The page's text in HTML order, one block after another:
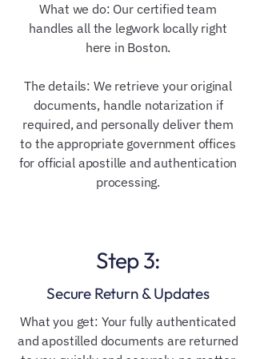
What we do: Our certified team
handles all the legwork locally right
here in Boston.
The details: We retrieve your original
documents, handle notarization if
required, and personally deliver them
to the appropriate government offices
for official apostille and authentication
processing.
Step 3:
Secure Return & Updates
What you get: Your fully authenticated
and apostilled documents are returned